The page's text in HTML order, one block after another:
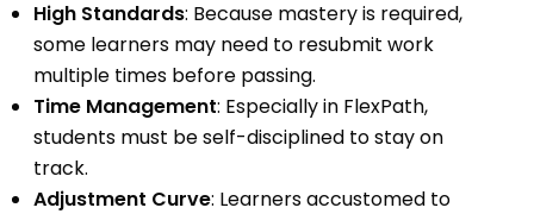
High Standards: Because mastery is required,
some learners may need to resubmit work
multiple times before passing.
Time Management: Especially in FlexPath,
students must be self-disciplined to stay on
track.
Adjustment Curve: Learners accustomed to